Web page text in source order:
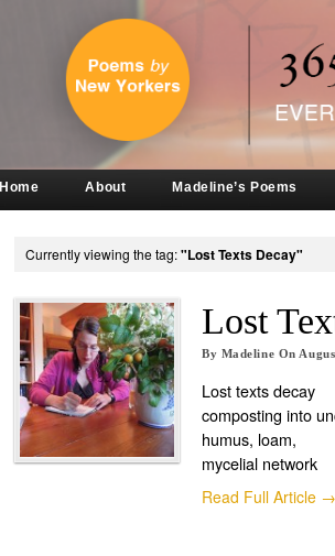
Home About Madeline’s Poems
Currently viewing the tag:"Lost Texts Decay"
Lost
By Madeline On
Lost texts decay
composting into
humus, loam,
mycelial network
Read Full Article →